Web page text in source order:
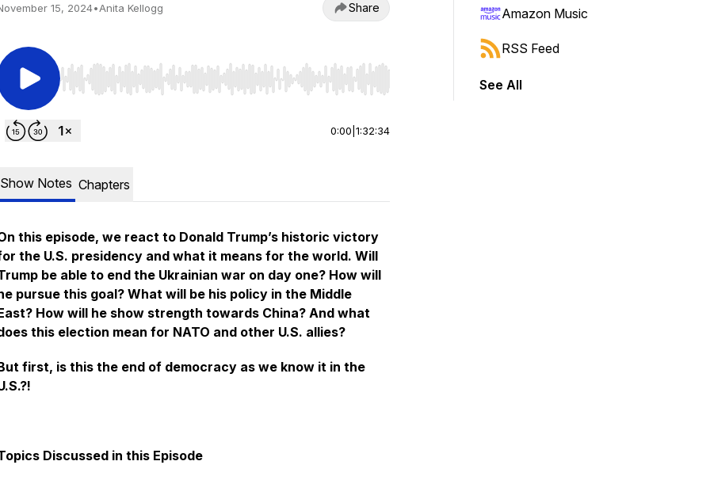
15, 2024•Anita Kellogg Share
Use Left/Right to seek, Home/End to jump to start or end. Hold shift to jump forward or backward.
0:00 1:32:34
Show Notes Chapters
this episode, we react to Donald Trump’s historic victory
the U.S. presidency and what it means for the world. Will
be able to end the Ukrainian war on day one? How will
pursue this goal? What will be his policy in the Middle
How will he show strength towards China? And what
this election mean for NATO and other U.S. allies?
first, is this the end of democracy as we know it in the
Discussed in this Episode
Amazon Music
RSS Feed
See All